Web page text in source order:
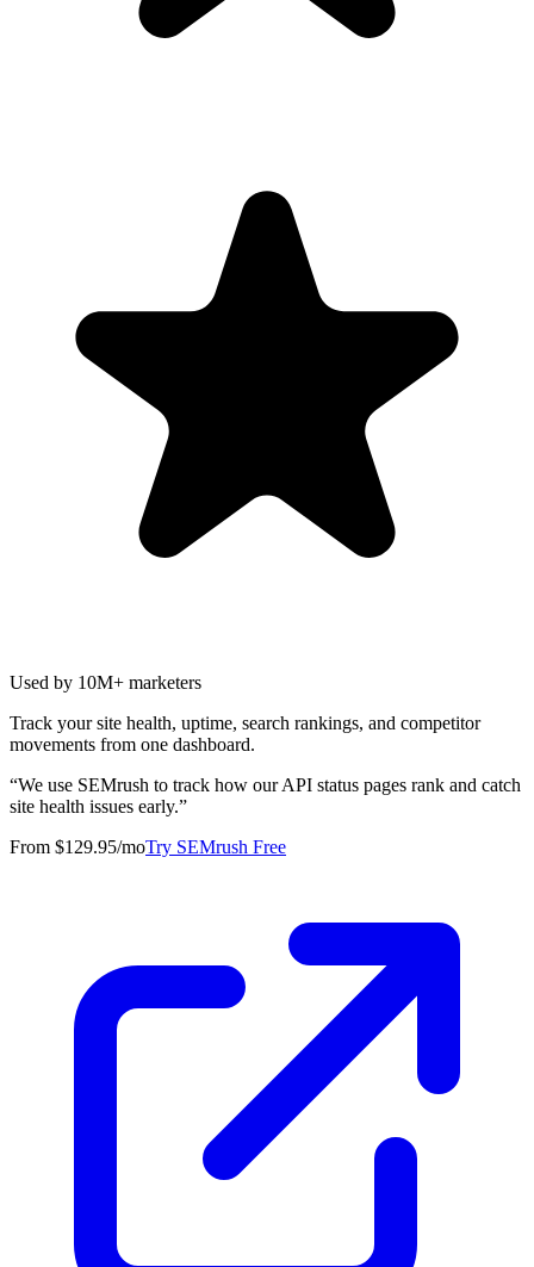
Used by 10M+ marketers
Track your site health, uptime, search rankings, and competitor
movements from one dashboard.
“We use SEMrush to track how our API status pages rank and catch
site health issues early.”
From $129.95/moTry SEMrush Free